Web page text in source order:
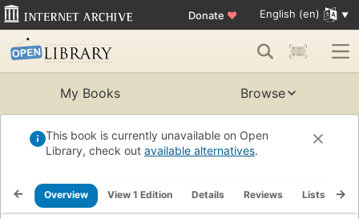
Donate ♥ English (en)
My Books Browse
This book is currently unavailable on Open
Library, check out available alternatives.
Overview View 1 Edition Details Reviews Lists